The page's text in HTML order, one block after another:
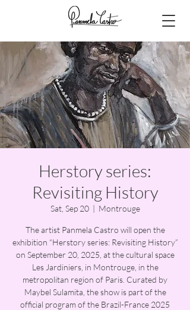
Herstory series:
Revisiting History
Sat, Sep 20
  |
Montrouge
The artist Panmela Castro will open the
exhibition “Herstory series: Revisiting History”
on September 20, 2025, at the cultural space
Les Jardiniers, in Montrouge, in the
metropolitan region of Paris. Curated by
Maybel Sulamita, the show is part of the
official program of the Brazil-France 2025